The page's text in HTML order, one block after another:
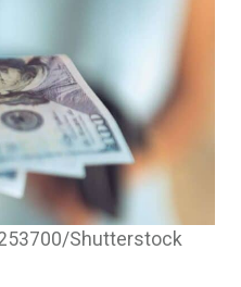
Shutterstock